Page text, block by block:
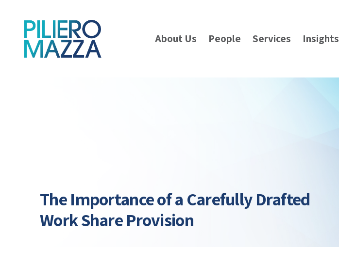
About Us People Services Insights
The Importance of a Carefully Drafted
Work Share Provision